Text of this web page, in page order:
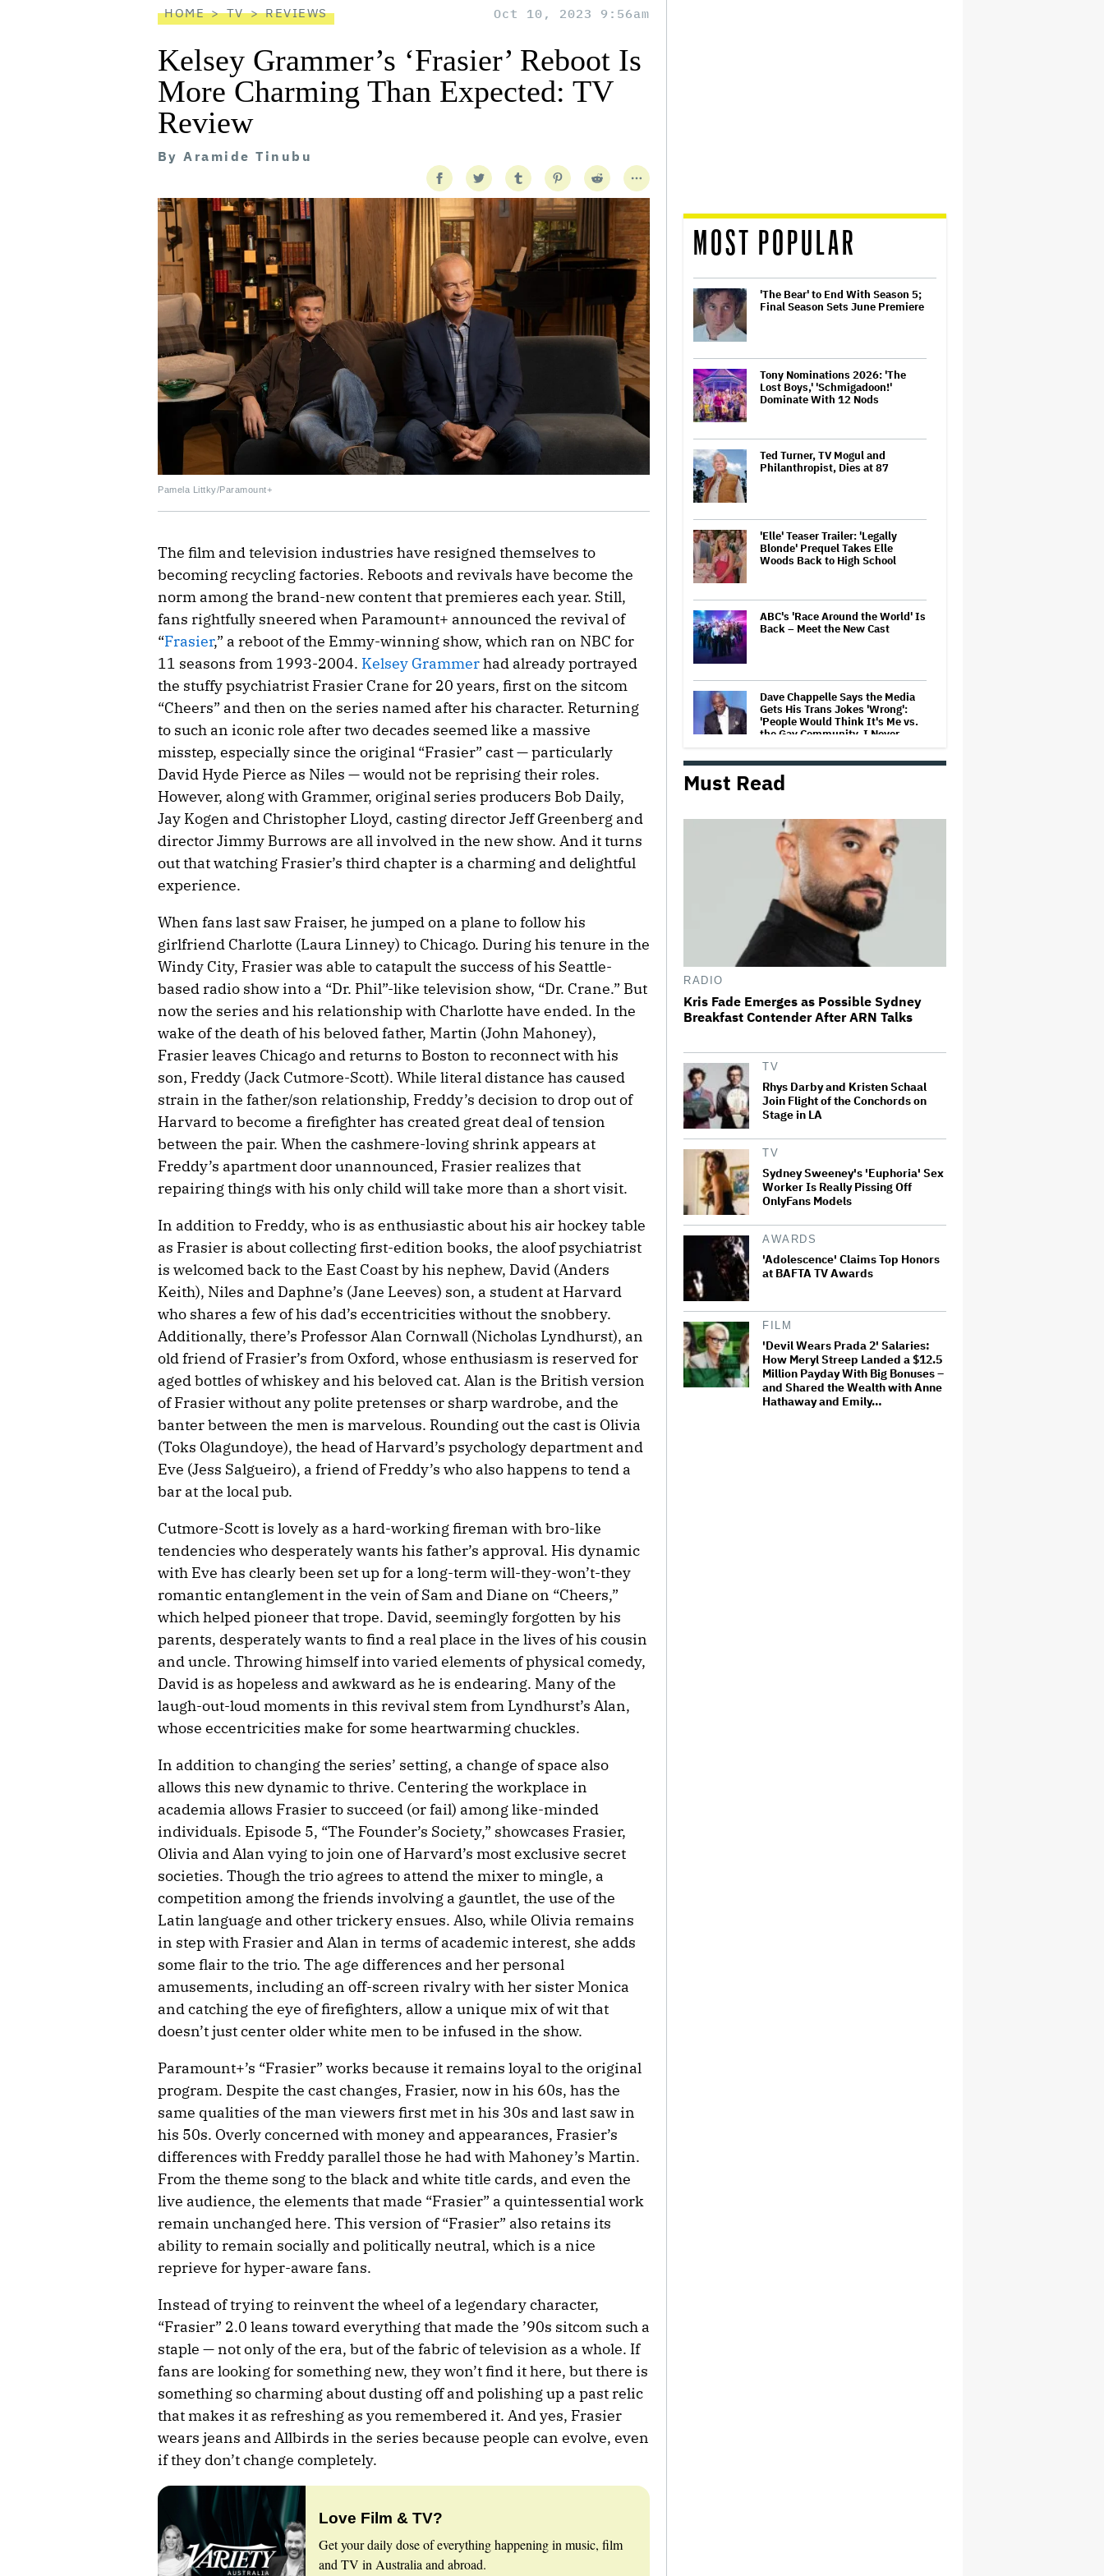
HOME TV REVIEWS Oct 10, 2023 9:56am
Kelsey Grammer’s ‘Frasier’ Reboot Is
More Charming Than Expected: TV
Review
By Aramide Tinubu
Pamela Littky/Paramount+
The film and television industries have resigned themselves to
becoming recycling factories. Reboots and revivals have become the
norm among the brand-new content that premieres each year. Still,
fans rightfully sneered when Paramount+ announced the revival of
“Frasier,” a reboot of the Emmy-winning show, which ran on NBC for
11 seasons from 1993-2004. Kelsey Grammerhad already portrayed
the stuffy psychiatrist Frasier Crane for 20 years, first on the sitcom
“Cheers” and then on the series named after his character. Returning
to such an iconic role after two decades seemed like a massive
misstep, especially since the original “Frasier” cast — particularly
David Hyde Pierce as Niles — would not be reprising their roles.
However, along with Grammer, original series producers Bob Daily,
Jay Kogen and Christopher Lloyd, casting director Jeff Greenberg and
director Jimmy Burrows are all involved in the new show. And it turns
out that watching Frasier’s third chapter is a charming and delightful
experience.
When fans last saw Fraiser, he jumped on a plane to follow his
girlfriend Charlotte (Laura Linney) to Chicago. During his tenure in the
Windy City, Frasier was able to catapult the success of his Seattle-
based radio show into a “Dr. Phil”-like television show, “Dr. Crane.” But
now the series and his relationship with Charlotte have ended. In the
wake of the death of his beloved father, Martin (John Mahoney),
Frasier leaves Chicago and returns to Boston to reconnect with his
son, Freddy (Jack Cutmore-Scott). While literal distance has caused
strain in the father/son relationship, Freddy’s decision to drop out of
Harvard to become a firefighter has created great deal of tension
between the pair. When the cashmere-loving shrink appears at
Freddy’s apartment door unannounced, Frasier realizes that
repairing things with his only child will take more than a short visit.
In addition to Freddy, who is as enthusiastic about his air hockey table
as Frasier is about collecting first-edition books, the aloof psychiatrist
is welcomed back to the East Coast by his nephew, David (Anders
Keith), Niles and Daphne’s (Jane Leeves) son, a student at Harvard
who shares a few of his dad’s eccentricities without the snobbery.
Additionally, there’s Professor Alan Cornwall (Nicholas Lyndhurst), an
old friend of Frasier’s from Oxford, whose enthusiasm is reserved for
aged bottles of whiskey and his beloved cat. Alan is the British version
of Frasier without any polite pretenses or sharp wardrobe, and the
banter between the men is marvelous. Rounding out the cast is Olivia
(Toks Olagundoye), the head of Harvard’s psychology department and
Eve (Jess Salgueiro), a friend of Freddy’s who also happens to tend a
bar at the local pub.
Cutmore-Scott is lovely as a hard-working fireman with bro-like
tendencies who desperately wants his father’s approval. His dynamic
with Eve has clearly been set up for a long-term will-they-won’t-they
romantic entanglement in the vein of Sam and Diane on “Cheers,”
which helped pioneer that trope. David, seemingly forgotten by his
parents, desperately wants to find a real place in the lives of his cousin
and uncle. Throwing himself into varied elements of physical comedy,
David is as hopeless and awkward as he is endearing. Many of the
laugh-out-loud moments in this revival stem from Lyndhurst’s Alan,
whose eccentricities make for some heartwarming chuckles.
In addition to changing the series’ setting, a change of space also
allows this new dynamic to thrive. Centering the workplace in
academia allows Frasier to succeed (or fail) among like-minded
individuals. Episode 5, “The Founder’s Society,” showcases Frasier,
Olivia and Alan vying to join one of Harvard’s most exclusive secret
societies. Though the trio agrees to attend the mixer to mingle, a
competition among the friends involving a gauntlet, the use of the
Latin language and other trickery ensues. Also, while Olivia remains
in step with Frasier and Alan in terms of academic interest, she adds
some flair to the trio. The age differences and her personal
amusements, including an off-screen rivalry with her sister Monica
and catching the eye of firefighters, allow a unique mix of wit that
doesn’t just center older white men to be infused in the show.
Paramount+’s “Frasier” works because it remains loyal to the original
program. Despite the cast changes, Frasier, now in his 60s, has the
same qualities of the man viewers first met in his 30s and last saw in
his 50s. Overly concerned with money and appearances, Frasier’s
differences with Freddy parallel those he had with Mahoney’s Martin.
From the theme song to the black and white title cards, and even the
live audience, the elements that made “Frasier” a quintessential work
remain unchanged here. This version of “Frasier” also retains its
ability to remain socially and politically neutral, which is a nice
reprieve for hyper-aware fans.
Instead of trying to reinvent the wheel of a legendary character,
“Frasier” 2.0 leans toward everything that made the ’90s sitcom such a
staple — not only of the era, but of the fabric of television as a whole. If
fans are looking for something new, they won’t find it here, but there is
something so charming about dusting off and polishing up a past relic
that makes it as refreshing as you remembered it. And yes, Frasier
wears jeans and Allbirds in the series because people can evolve, even
if they don’t change completely.
Love Film & TV?
Get your daily dose of everything happening in music, film
and TV in Australia and abroad.
MOST POPULAR
'The Bear' to End With Season 5;
Final Season Sets June Premiere
Tony Nominations 2026: 'The
Lost Boys,' 'Schmigadoon!'
Dominate With 12 Nods
Ted Turner, TV Mogul and
Philanthropist, Dies at 87
'Elle' Teaser Trailer: 'Legally
Blonde' Prequel Takes Elle
Woods Back to High School
ABC's 'Race Around the World' Is
Back – Meet the New Cast
Dave Chappelle Says the Media
Gets His Trans Jokes 'Wrong':
'People Would Think It's Me vs.
the Gay Community. I Never
Lily Allen's One-Woman Show Is
the Least Populous Pop Tour of
'SNL U.K.' Weekend Update
Takes Aim at Katy Perry's Met
Gala Mask, Which Symbolizes
'What It's Like To Live Life as a
Stupid Moron'
James Cameron and Walt Disney
Company Sued Over
Unauthorised Use of Actress'
Dolly Parton Cancels Las Vegas
Must Read
RADIO
Kris Fade Emerges as Possible Sydney
Breakfast Contender After ARN Talks
TV
Rhys Darby and Kristen Schaal
Join Flight of the Conchords on
Stage in LA
TV
Sydney Sweeney's 'Euphoria' Sex
Worker Is Really Pissing Off
OnlyFans Models
AWARDS
'Adolescence' Claims Top Honors
at BAFTA TV Awards
FILM
'Devil Wears Prada 2' Salaries:
How Meryl Streep Landed a $12.5
Million Payday With Big Bonuses –
and Shared the Wealth with Anne
Hathaway and Emily…